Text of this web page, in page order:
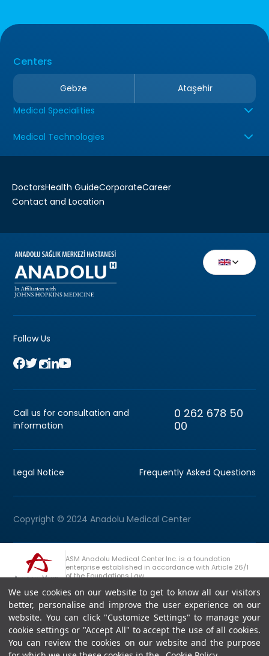
We use cookies on our website to get to know all our visitors
better, personalise and improve the user experience on our
website. You can click "Customize Settings" to manage your
cookie settings or "Accept All" to accept the use of all cookies.
You can review the cookies on our website and the purpose
Centers
Gebze
Ataşehir
Medical Specialities
Medical Technologies
DoctorsHealth GuideCorporateCareer
Contact and Location
Follow Us
Call us for consultation and
information
0 262 678 50
00
Legal Notice Frequently Asked Questions
Copyright © 2024 Anadolu Medical Center
ASM Anadolu Medical Center Inc. is a foundation
enterprise established in accordance with Article 26/1
of the Foundations Law.
Anadolu Group Consultation Line +90 (262) 678 54 00